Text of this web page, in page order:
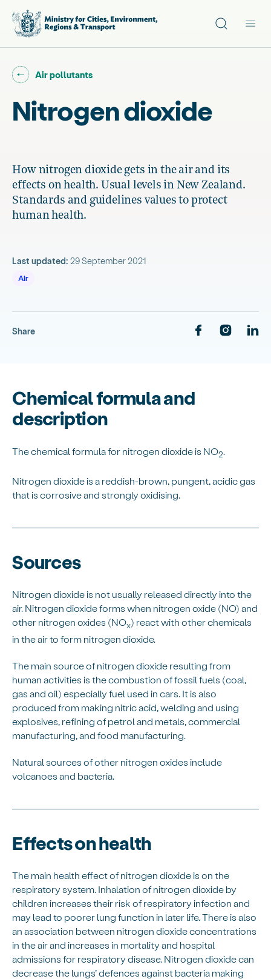
Site search
Go back to "
Air pollutants"
Nitrogen dioxide
How nitrogen dioxide gets in the air and its
effects on health. Usual levels in New Zealand.
Standards and guidelines values to protect
human health.
Last updated: 29 September 2021
Air
Share
Chemical formula and
description
The chemical formula for nitrogen dioxide is NO2
Nitrogen dioxide is a reddish-brown, pungent, acidic gas
that is corrosive and strongly oxidising.
Sources
Nitrogen dioxide is not usually released directly into the
air. Nitrogen dioxide forms when nitrogen oxide (NO) and
other nitrogen oxides (NOx) react with other chemicals
in the air to form nitrogen dioxide.
The main source of nitrogen dioxide resulting from
human activities is the combustion of fossil fuels (coal,
gas and oil) especially fuel used in cars. It is also
produced from making nitric acid, welding and using
explosives, refining of petrol and metals, commercial
manufacturing, and food manufacturing.
Natural sources of other nitrogen oxides include
volcanoes and bacteria.
Effects on health
The main health effect of nitrogen dioxide is on the
respiratory system. Inhalation of nitrogen dioxide by
children increases their risk of respiratory infection and
may lead to poorer lung function in later life. There is also
an association between nitrogen dioxide concentrations
in the air and increases in mortality and hospital
admissions for respiratory disease. Nitrogen dioxide can
decrease the lungs’ defences against bacteria making